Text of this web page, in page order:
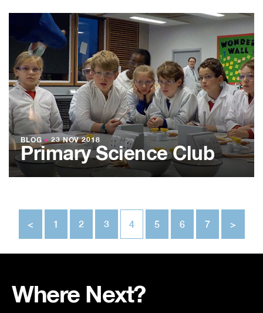
BLOG ●23 NOV 2018
Primary Science Club
< 1 2 3 4 5 6 7 >
Where Next?